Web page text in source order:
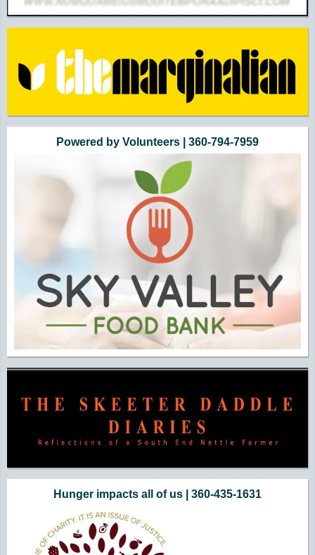
Powered by Volunteers | 360-794-7959
Hunger impacts all of us | 360-435-1631